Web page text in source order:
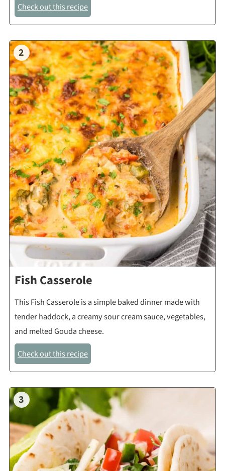
Check out this recipe
2
Fish Casserole
This Fish Casserole is a simple baked dinner made with
tender haddock, a creamy sour cream sauce, vegetables,
and melted Gouda cheese.
Check out this recipe
3